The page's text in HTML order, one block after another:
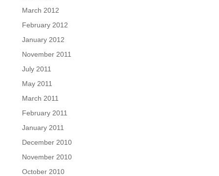
March 2012
February 2012
January 2012
November 2011
July 2011
May 2011
March 2011
February 2011
January 2011
December 2010
November 2010
October 2010